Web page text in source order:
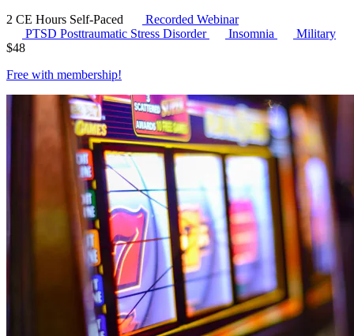
2 CE Hours Self-Paced
Recorded Webinar
PTSD Posttraumatic Stress Disorder Insomnia
Military
$48
Free with membership!